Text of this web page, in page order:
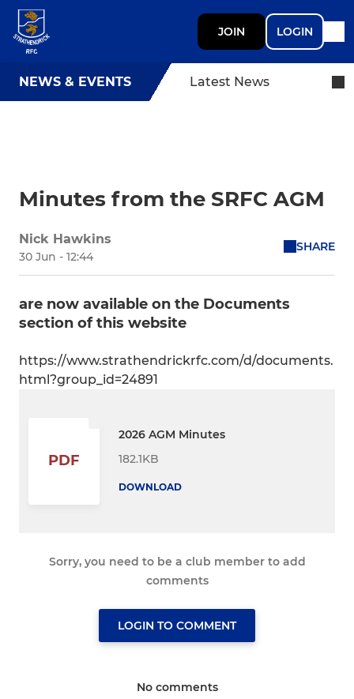
JOIN LOGIN
NEWS & EVENTS Latest News
Minutes from the SRFC AGM
Nick Hawkins
30 Jun - 12:44
SHARE
are now available on the Documents
section of this website
https://www.strathendrickrfc.com/d/documents.
html?group_id=24891
PDF
2026 AGM Minutes
182.1KB
DOWNLOAD
Sorry, you need to be a club member to add
comments
LOGIN TO COMMENT
No comments